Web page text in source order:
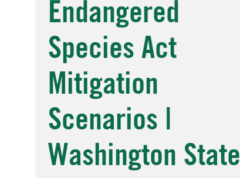
Endangered
Species Act
Mitigation
Scenarios |
Washington State